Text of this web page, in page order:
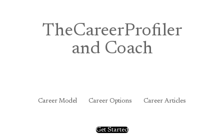
TheCareerProfiler
and Coach
Career Model Career Options Career Articles
Get Started